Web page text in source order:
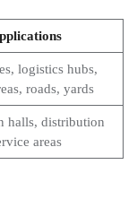
logistics hubs,
roads, yards
halls, distribution
areas